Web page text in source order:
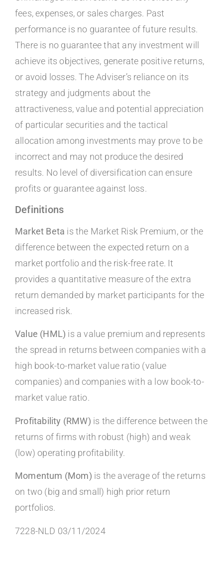
fees, expenses, or sales charges. Past
performance is no guarantee of future results.
There is no guarantee that any investment will
achieve its objectives, generate positive returns,
or avoid losses. The Adviser’s reliance on its
strategy and judgments about the
attractiveness, value and potential appreciation
of particular securities and the tactical
allocation among investments may prove to be
incorrect and may not produce the desired
results. No level of diversification can ensure
profits or guarantee against loss.
Definitions
Market Beta is the Market Risk Premium, or the
difference between the expected return on a
market portfolio and the risk-free rate. It
provides a quantitative measure of the extra
return demanded by market participants for the
increased risk.
Value (HML) is a value premium and represents
the spread in returns between companies with a
high book-to-market value ratio (value
companies) and companies with a low book-to-
market value ratio.
Profitability (RMW) is the difference between the
returns of firms with robust (high) and weak
(low) operating profitability.
Momentum (Mom) is the average of the returns
on two (big and small) high prior return
portfolios.
7228-NLD 03/11/2024